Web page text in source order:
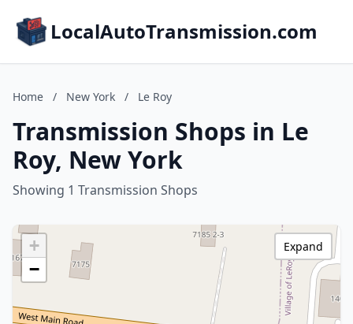
LocalAutoTransmission.com
Home / New York / Le Roy
Transmission Shops in Le
Roy, New York
Showing 1 Transmission Shops
+
−
Expand